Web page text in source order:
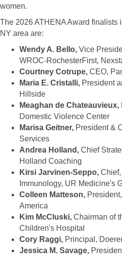
women.
The 2026 ATHENA Award finalists
NY area are:
Wendy A. Bello, Vice
WROC-RochesterFirst,
Courtney Cotrupe, CEO,
Maria E. Cristalli, President
Hillside
Meaghan de Chateauvieux,
Domestic Violence Center
Marisa Geitner, President &
Services
Andrea Holland, Chief
Holland Coaching
Kirsi Jarvinen-Seppo,
Immunology, UR Medicine's
Colleen Matteson,
America
Kim McCluski, Chairman of
Children's Hospital
Cory Raggi, Principal,
Jessica M. Savage,